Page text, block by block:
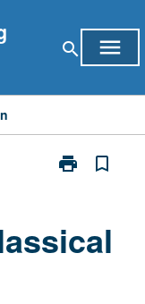
search menu
print
Print
page
bookmark_border